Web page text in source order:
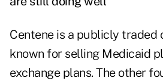
Centene is a publicly traded
known for selling Medicaid
exchange plans. The other